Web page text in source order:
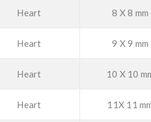
Heart 8 X 8 mm
Heart 9 X 9 mm
Heart 10 X 10
Heart 11X 11